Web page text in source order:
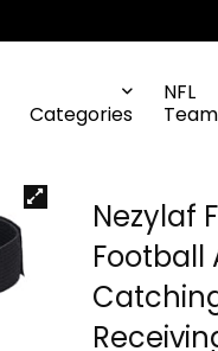
Categories
NFL
Nezylaf
Football